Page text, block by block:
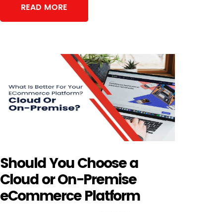
READ MORE
Should You Choose a
Cloud or On-Premise
eCommerce Platform